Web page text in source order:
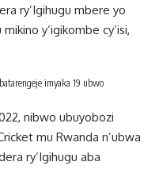
ry’Igihugu mbere yo
y’igikombe cy’isi,
imyaka 19 ubwo
nibwo ubuyobozi
mu Rwanda n’ubwa
ry’Igihugu aba